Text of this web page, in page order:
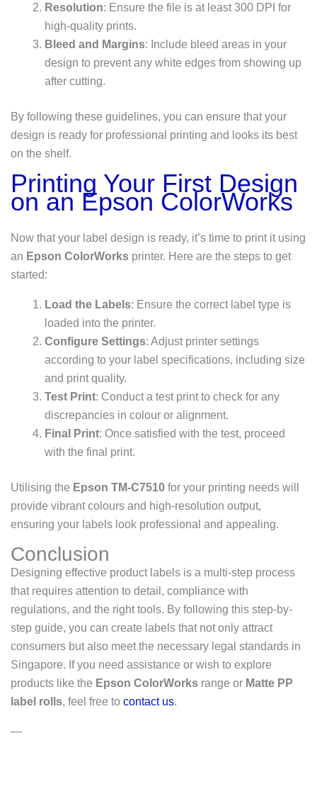
Resolution: Ensure the file is at least 300 DPI for
high-quality prints.
Bleed and Margins: Include bleed areas in your
design to prevent any white edges from showing up
after cutting.
By following these guidelines, you can ensure that your
design is ready for professional printing and looks its best
on the shelf.
Printing Your First Design
on an Epson ColorWorks
Now that your label design is ready, it’s time to print it using
an Epson ColorWorks printer. Here are the steps to get
started:
Load the Labels: Ensure the correct label type is
loaded into the printer.
Configure Settings: Adjust printer settings
according to your label specifications, including size
and print quality.
Test Print: Conduct a test print to check for any
discrepancies in colour or alignment.
Final Print: Once satisfied with the test, proceed
with the final print.
Utilising the Epson TM-C7510 for your printing needs will
provide vibrant colours and high-resolution output,
ensuring your labels look professional and appealing.
Conclusion
Designing effective product labels is a multi-step process
that requires attention to detail, compliance with
regulations, and the right tools. By following this step-by-
step guide, you can create labels that not only attract
consumers but also meet the necessary legal standards in
Singapore. If you need assistance or wish to explore
products like the Epson ColorWorks range or Matte PP
label rolls, feel free to contact us.
—